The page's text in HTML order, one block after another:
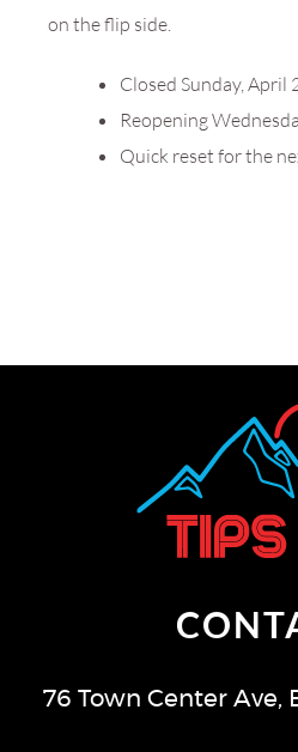
on the flip side.
Closed Sunday, April
Reopening
Quick reset for the
76 Town Center Ave,